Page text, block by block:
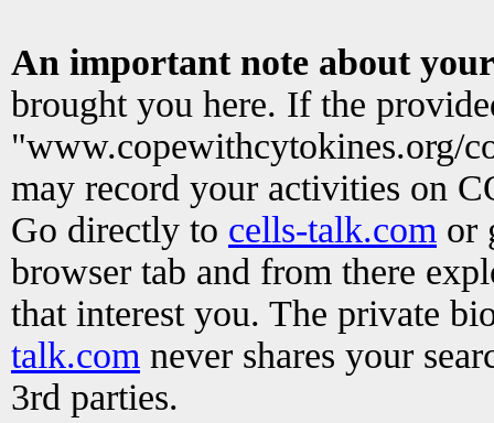
An important note about
brought you here. If the
"www.copewithcytokines.org/
may record your activities on
Go directly to cells-talk.com or
browser tab and from there
that interest you. The private
talk.com never shares your
3rd parties.